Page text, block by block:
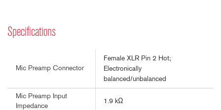
Specifications
Mic Preamp Connector
Female XLR Pin 2 Hot;
Electronically
balanced/unbalanced
Mic Preamp Input
Impedance
1.9 kΩ